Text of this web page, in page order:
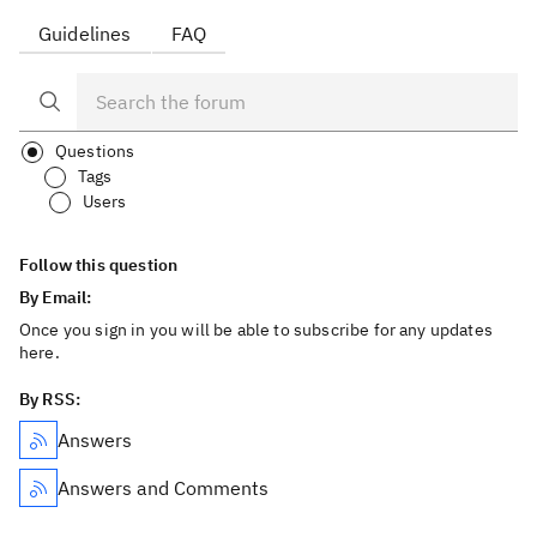
Guidelines FAQ
Questions
Tags
Users
Follow this question
By Email:
Once you sign in you will be able to subscribe for any updates
here.
By RSS:
Answers
Answers and Comments